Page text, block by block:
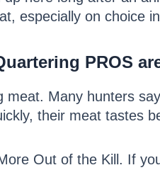
especially on choice
PROS
Many hunters
their meat tastes
Out of the Kill. If